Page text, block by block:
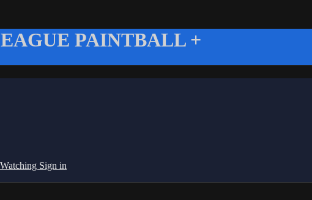
PAINTBALL +
Sign in